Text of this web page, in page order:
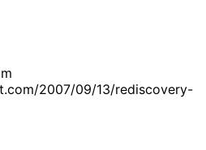
2007/09/13/rediscovery-